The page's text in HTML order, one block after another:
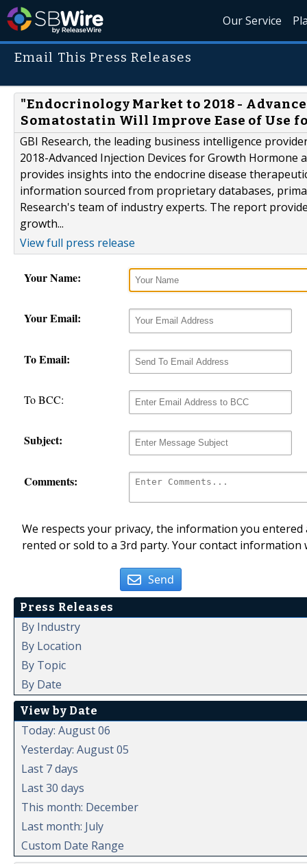
Our Service
Email This Press Releases
"Endocrinology Market to 2018 -
Somatostatin Will Improve Ease of Use
GBI Research, the leading business intelligence
2018-Advanced Injection Devices for Growth
provides insights into the endocrine disease
information sourced from proprietary databases,
Research's team of industry experts. The report
growth...
View full press release
Your Name:
Your Email:
To Email:
To BCC:
Subject:
Comments:
We respects your privacy, the information you
rented or sold to a 3rd party. Your contact
Send
Press Releases
By Industry
By Location
By Topic
By Date
View by Date
Today: August 06
Yesterday: August 05
Last 7 days
Last 30 days
This month: December
Last month: July
Custom Date Range